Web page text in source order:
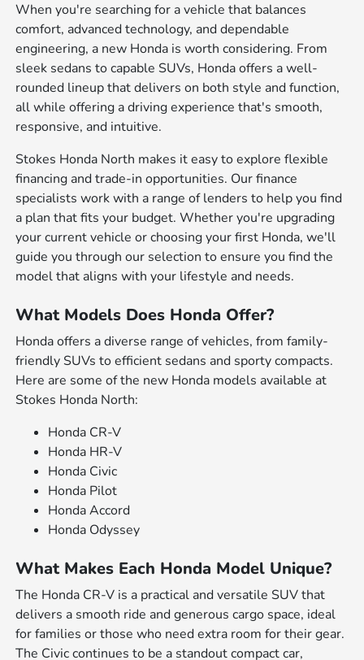
When you're searching for a vehicle that balances
comfort, advanced technology, and dependable
engineering, a new Honda is worth considering. From
sleek sedans to capable SUVs, Honda offers a well-
rounded lineup that delivers on both style and function,
all while offering a driving experience that's smooth,
responsive, and intuitive.
Stokes Honda North makes it easy to explore flexible
financing and trade-in opportunities. Our finance
specialists work with a range of lenders to help you find
a plan that fits your budget. Whether you're upgrading
your current vehicle or choosing your first Honda, we'll
guide you through our selection to ensure you find the
model that aligns with your lifestyle and needs.
What Models Does Honda Offer?
Honda offers a diverse range of vehicles, from family-
friendly SUVs to efficient sedans and sporty compacts.
Here are some of the new Honda models available at
Stokes Honda North:
Honda CR-V
Honda HR-V
Honda Civic
Honda Pilot
Honda Accord
Honda Odyssey
What Makes Each Honda Model Unique?
The Honda CR-V is a practical and versatile SUV that
delivers a smooth ride and generous cargo space, ideal
for families or those who need extra room for their gear.
The Civic continues to be a standout compact car,